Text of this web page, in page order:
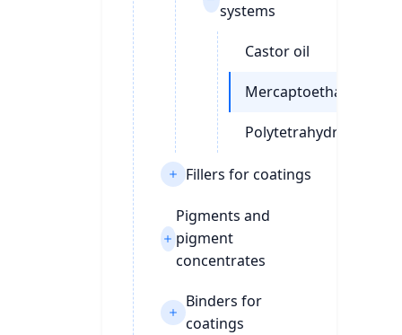
systems
Castor oil
Mercaptoethanol
Polytetrahydrofuran
Fillers for coatings
Pigments and
pigment
concentrates
Binders for
coatings